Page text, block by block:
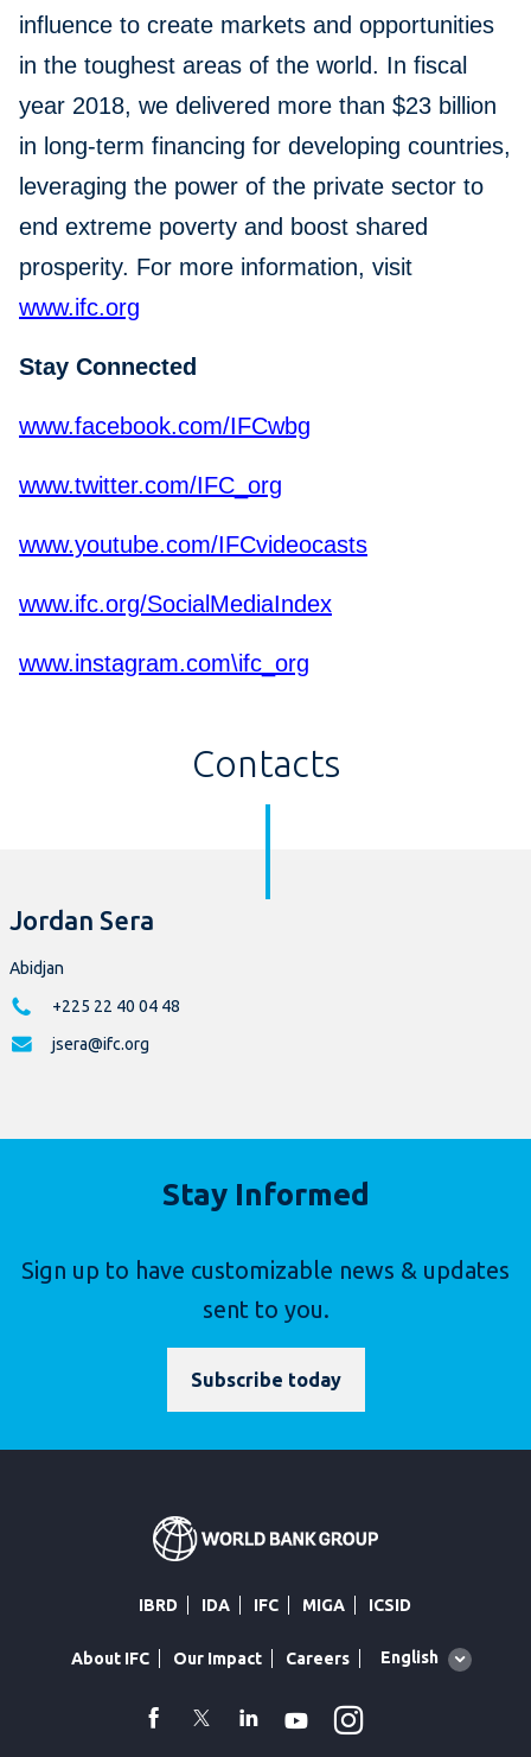
influence to create markets and opportunities
in the toughest areas of the world. In fiscal
year 2018, we delivered more than $23 billion
in long-term financing for developing countries,
leveraging the power of the private sector to
end extreme poverty and boost shared
prosperity. For more information, visit
www.ifc.org
Stay Connected
www.facebook.com/IFCwbg
www.twitter.com/IFC_org
www.youtube.com/IFCvideocasts
www.ifc.org/SocialMediaIndex
www.instagram.com\ifc_org
Contacts
Jordan Sera
Abidjan
+225 22 40 04 48
jsera@ifc.org
Stay Informed
Sign up to have customizable news & updates
sent to you.
Subscribe today
IBRD IDA IFC MIGA ICSID
About IFC Our Impact Careers
Global
English
facebook
TwitterLinkedin
Youtube